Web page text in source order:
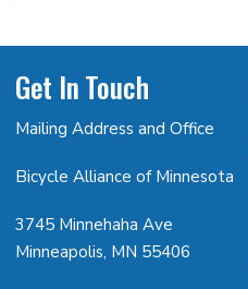
Get In Touch
Mailing Address and Office
Bicycle Alliance of Minnesota
3745 Minnehaha Ave
Minneapolis, MN 55406